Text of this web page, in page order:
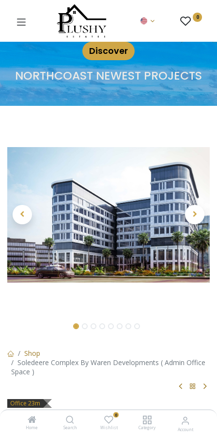
Home Search
0
Wishlist Category Account
0
Discover
NORTHCOAST NEWEST PROJECTS
Shop
Soledeere Complex By Waren Developments ( Admin Office
Space )
Office 23m
Soledeere Complex By Waren